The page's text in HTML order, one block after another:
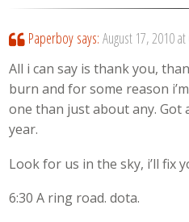
Paperboy says: August 17, 2010
All i can say is thank you,
burn and for some reason
one than just about any.
year.
Look for us in the sky, i’ll fix
6:30 A ring road. dota.